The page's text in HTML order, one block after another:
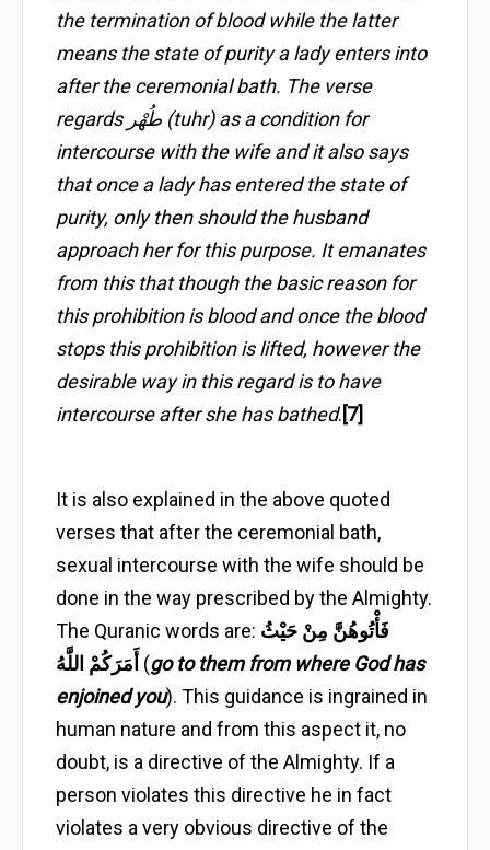
the termination of blood while the latter
means the state of purity a lady enters into
after the ceremonial bath. The verse
regards طُهْر (tuhr) as a condition for
intercourse with the wife and it also says
that once a lady has entered the state of
purity, only then should the husband
approach her for this purpose. It emanates
from this that though the basic reason for
this prohibition is blood and once the blood
stops this prohibition is lifted, however the
desirable way in this regard is to have
intercourse after she has bathed.[7]
It is also explained in the above quoted
verses that after the ceremonial bath,
sexual intercourse with the wife should be
done in the way prescribed by the Almighty.
The Quranic words are: فَأْتُوهُنَّ مِنْ حَيْثُ
أَمَرَكُمْ اللَّهُ (go to them from where God has
enjoined you). This guidance is ingrained in
human nature and from this aspect it, no
doubt, is a directive of the Almighty. If a
person violates this directive he in fact
violates a very obvious directive of the